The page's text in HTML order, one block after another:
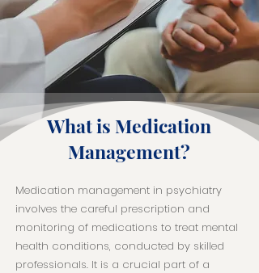
What is Medication
Management?
Medication management in psychiatry
involves the careful prescription and
monitoring of medications to treat mental
health conditions, conducted by skilled
professionals. It is a crucial part of a